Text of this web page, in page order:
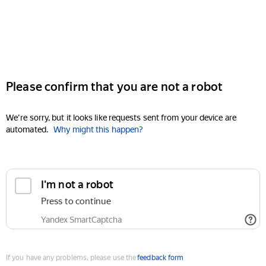
Please confirm that you are not a robot
We're sorry, but it looks like requests sent from your device are
automated. Why might this happen?
I'm not a robot
Press to continue
Yandex SmartCaptcha
If you have any problems, please use thefeedback form